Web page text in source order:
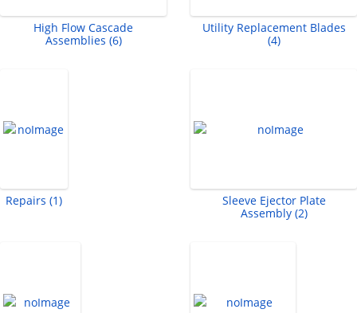
High Flow Cascade
Assemblies (6)
Utility Replacement Blades
(4)
Repairs (1)
Sleeve Ejector Plate
Assembly (2)